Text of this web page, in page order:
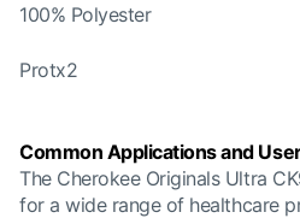
100% Polyester
Protx2
Common Applications and
The Cherokee Originals Ultra
for a wide range of healthcare